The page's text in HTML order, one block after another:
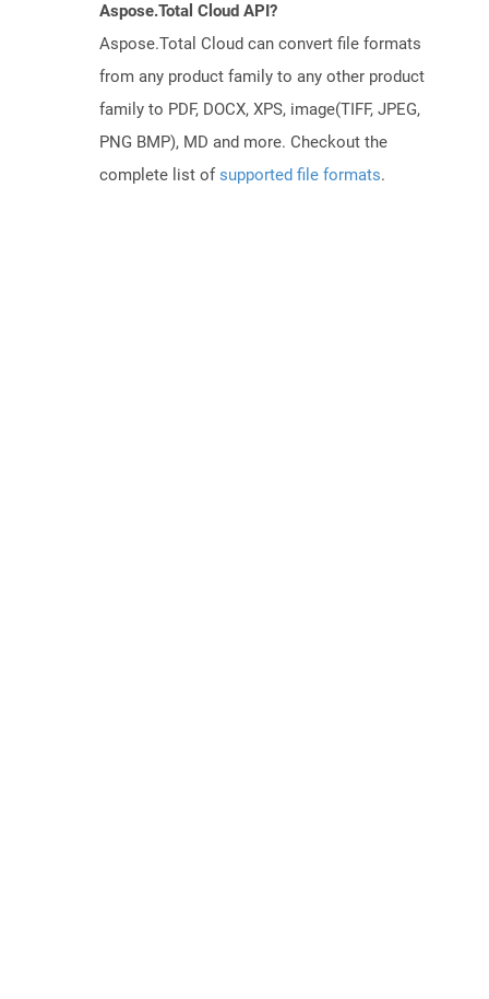
Aspose.Total Cloud API?
Aspose.Total Cloud can convert file formats
from any product family to any other product
family to PDF, DOCX, XPS, image(TIFF, JPEG,
PNG BMP), MD and more. Checkout the
complete list ofsupported file formats.